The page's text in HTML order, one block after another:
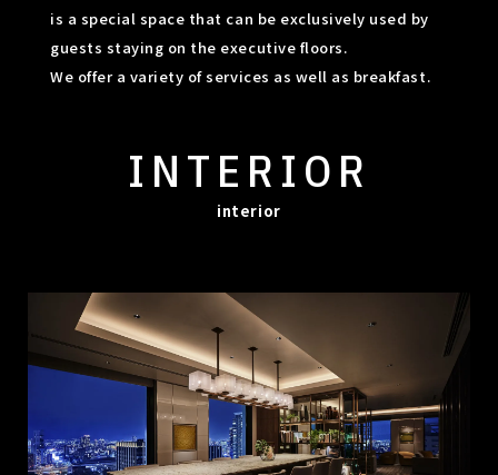
is a special space that can be exclusively used by
guests staying on the executive floors.
We offer a variety of services as well as breakfast.
INTERIOR
interior